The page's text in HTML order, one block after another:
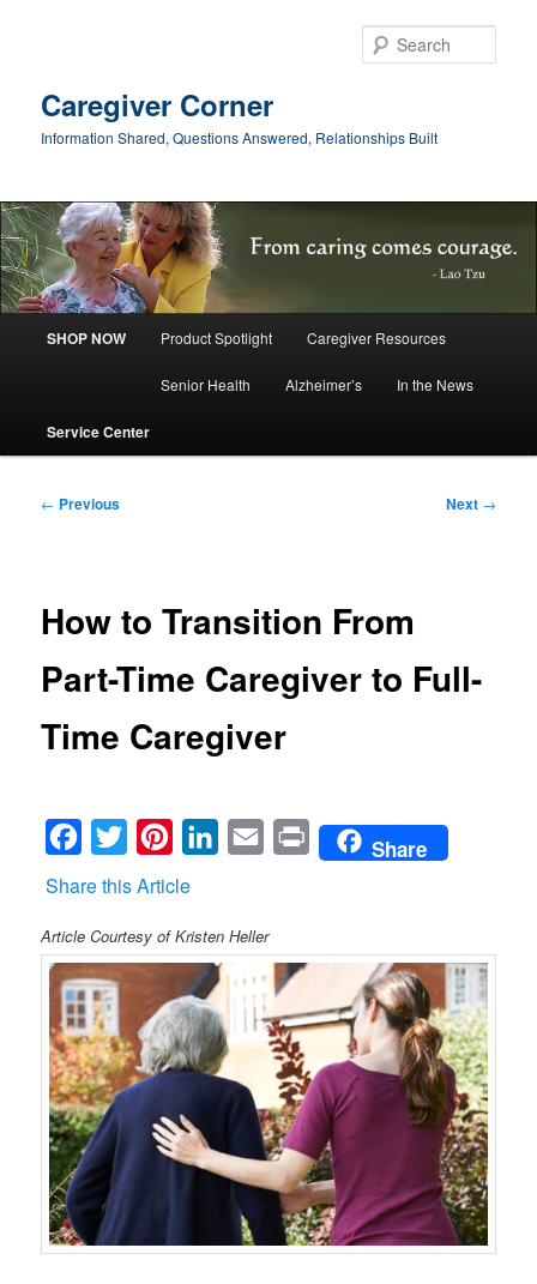
Caregiver Corner
Information Shared, Questions Answered, Relationships Built
SHOP NOW Product Spotlight Caregiver Resources
Senior Health Alzheimer’s In the News
Service Center
Post
← Previous Next →
How to Transition From
Part-Time Caregiver to Full-
Time Caregiver
Facebook
Twitter PinterestLinkedInEmail Print Share
Share this Article
Article Courtesy of Kristen Heller